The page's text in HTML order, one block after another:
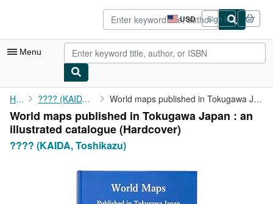
USD
Site
shopping
preferences
Sign in
Menu
My Account
My Purchases
Advanced Search
Home ???? (KAIDA, Toshikazu) World maps published in Tokugawa Japan : an illustrated catalogue
World maps published in Tokugawa Japan : an
illustrated catalogue (Hardcover)
???? (KAIDA, Toshikazu)